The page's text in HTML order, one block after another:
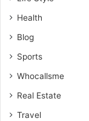
Health
Blog
Sports
Whocallsme
Real Estate
Travel